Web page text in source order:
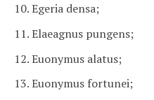
10. Egeria densa;
11. Elaeagnus pungens;
12. Euonymus alatus;
13. Euonymus fortunei;